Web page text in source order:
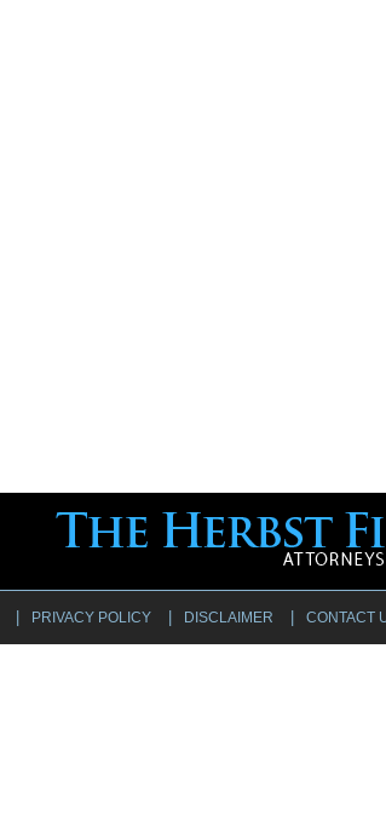
PRIVACY POLICY DISCLAIMER CONTACT